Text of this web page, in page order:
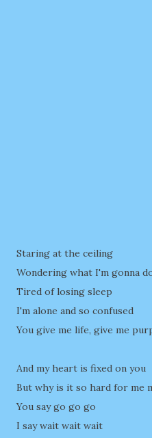
Staring at the ceiling
Wondering what I'm gonna
Tired of losing sleep
I'm alone and so confused
You give me life, give me
And my heart is fixed on you
But why is it so hard for me
You say go go go
I say wait wait wait